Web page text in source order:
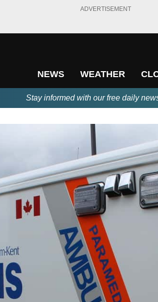
ADVERTISEMENT
NEWS WEATHER
Stay informed with our free daily